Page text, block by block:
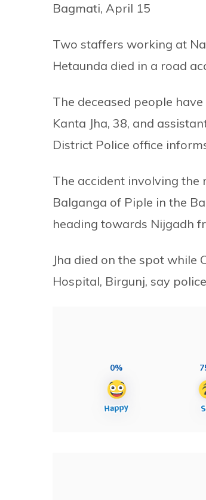
Bagmati, April 15
Two staffers working at
Hetaunda died in a road
The deceased people
Kanta Jha, 38, and
District Police office
The accident involving the
Balganga of Piple in the
heading towards Nijgadh
Jha died on the spot
Hospital, Birgunj, say
0%